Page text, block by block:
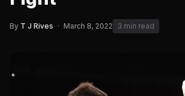
By T J Rives · March 8, 2022 3 min read